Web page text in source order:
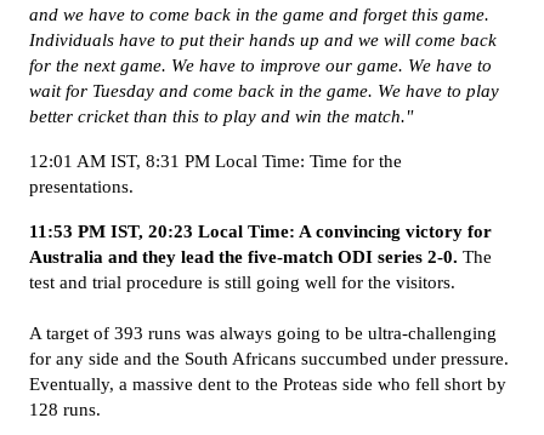
and we have to come back in the game and forget this game.
Individuals have to put their hands up and we will come back
for the next game. We have to improve our game. We have to
wait for Tuesday and come back in the game. We have to play
better cricket than this to play and win the match."
12:01 AM IST, 8:31 PM Local Time: Time for the
presentations.
11:53 PM IST, 20:23 Local Time: A convincing victory for
Australia and they lead the five-match ODI series 2-0. The
test and trial procedure is still going well for the visitors.
A target of 393 runs was always going to be ultra-challenging
for any side and the South Africans succumbed under pressure.
Eventually, a massive dent to the Proteas side who fell short by
128 runs.